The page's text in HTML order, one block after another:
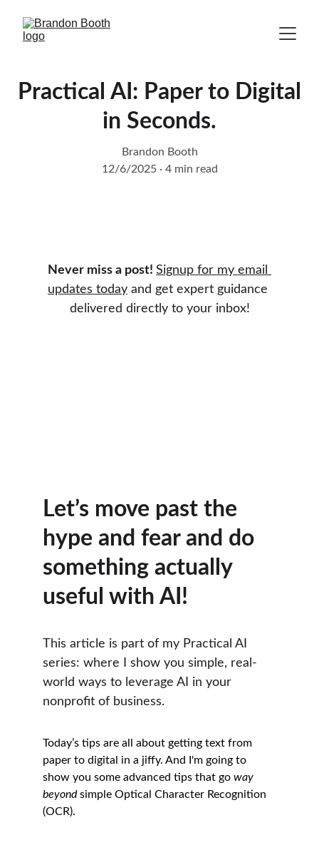
Practical AI: Paper to Digital
in Seconds.
Brandon Booth
12/6/2025
4 min read
Never miss a post! Signup for my email
updates today and get expert guidance
delivered directly to your inbox!
Let’s move past the
hype and fear and do
something actually
useful with AI!
This article is part of my Practical AI
series: where I show you simple, real-
world ways to leverage AI in your
nonprofit of business.
Today’s tips are all about getting text from
paper to digital in a jiffy. And I'm going to
show you some advanced tips that go way
beyond simple Optical Character Recognition
(OCR).